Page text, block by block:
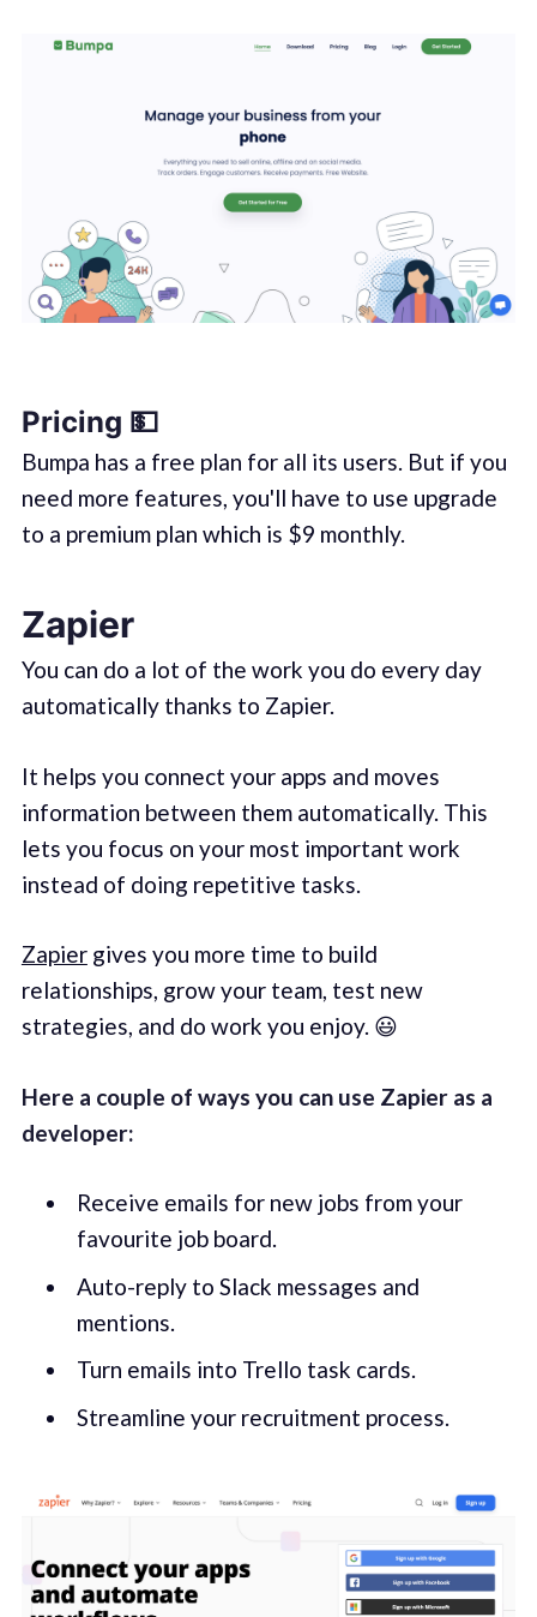
Pricing 💵
Bumpa has a free plan for all its users. But if you
need more features, you'll have to use upgrade
to a premium plan which is $9 monthly.
Zapier
You can do a lot of the work you do every day
automatically thanks to Zapier.
It helps you connect your apps and moves
information between them automatically. This
lets you focus on your most important work
instead of doing repetitive tasks.
Zapiergives you more time to build
relationships, grow your team, test new
strategies, and do work you enjoy. 😃
Here a couple of ways you can use Zapier as a
developer:
Receive emails for new jobs from your
favourite job board.
Auto-reply to Slack messages and
mentions.
Turn emails into Trello task cards.
Streamline your recruitment process.